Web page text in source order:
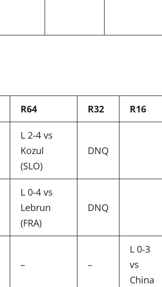
R64 R32 R16
L 2-4 vs
Kozul
(SLO)
DNQ
L 0-4 vs
Lebrun
(FRA)
DNQ
– –
L 0-3
vs
China